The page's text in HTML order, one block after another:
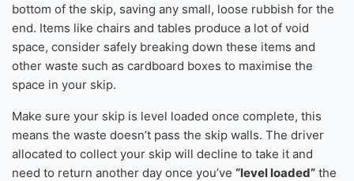
bottom of the skip, saving any small, loose rubbish for the
end. Items like chairs and tables produce a lot of void
space, consider safely breaking down these items and
other waste such as cardboard boxes to maximise the
space in your skip.
Make sure your skip is level loaded once complete, this
means the waste doesn’t pass the skip walls. The driver
allocated to collect your skip will decline to take it and
need to return another day once you’ve “level loaded” the